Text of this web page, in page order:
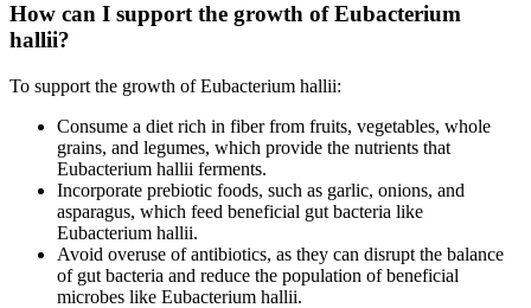
How can I support the growth of Eubacterium
hallii?
To support the growth of Eubacterium hallii:
Consume a diet rich in fiber from fruits, vegetables, whole
grains, and legumes, which provide the nutrients that
Eubacterium hallii ferments.
Incorporate prebiotic foods, such as garlic, onions, and
asparagus, which feed beneficial gut bacteria like
Eubacterium hallii.
Avoid overuse of antibiotics, as they can disrupt the balance
of gut bacteria and reduce the population of beneficial
microbes like Eubacterium hallii.